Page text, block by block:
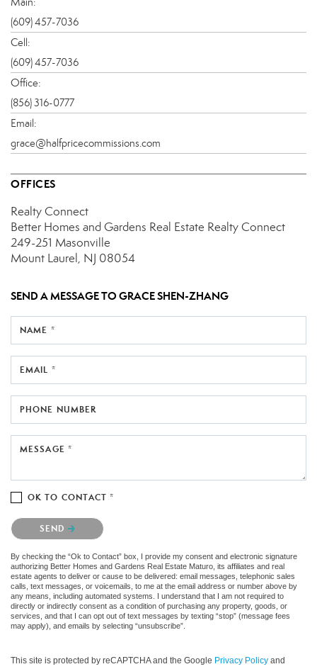
(609) 457-7036
Cell:
(609) 457-7036
Office:
(856) 316-0777
Email:
grace@halfpricecommissions.com
OFFICES
Realty Connect
Better Homes and Gardens Real Estate Realty Connect
249-251 Masonville
Mount Laurel, NJ 08054
SEND A MESSAGE TOGRACE SHEN-ZHANG
NAME *
EMAIL *
PHONE NUMBER
MESSAGE *
OK TO CONTACT *
Please confirm that you are not a robot.
SEND
By checking the “Ok to Contact” box, I provide my consent and electronic signature
authorizing Better Homes and Gardens Real Estate Maturo, its affiliates and real
estate agents to deliver or cause to be delivered: email messages, telephonic sales
calls, text messages, or voicemails, to me at the email address or number above by
any means, including automated systems. I understand that I am not required to
directly or indirectly consent as a condition of purchasing any property, goods, or
services, and that I can opt out of text messages by texting “stop” (message fees
may apply), and emails by selecting “unsubscribe”.
This site is protected by reCAPTCHA and the Google Privacy Policy and